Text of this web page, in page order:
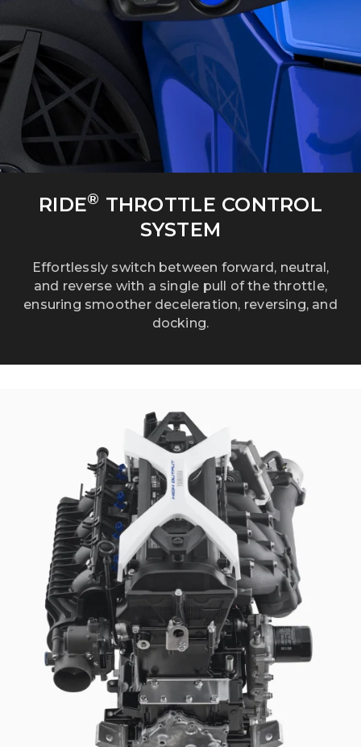
RIDE® THROTTLE CONTROL
SYSTEM
Effortlessly switch between forward, neutral,
and reverse with a single pull of the throttle,
ensuring smoother deceleration, reversing, and
docking.